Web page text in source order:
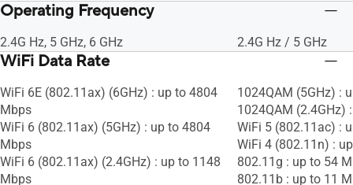
Operating Frequency
2.4G Hz, 5 GHz, 6 GHz 2.4G Hz / 5 GHz
WiFi Data Rate
WiFi 6E (802.11ax) (6GHz) : up to 4804
Mbps
WiFi 6 (802.11ax) (5GHz) : up to 4804
Mbps
WiFi 6 (802.11ax) (2.4GHz) : up to 1148
Mbps
1024QAM (5GHz) :
1024QAM (2.4GHz)
WiFi 5 (802.11ac) :
WiFi 4 (802.11n) :
802.11g : up to 54
802.11b : up to 11